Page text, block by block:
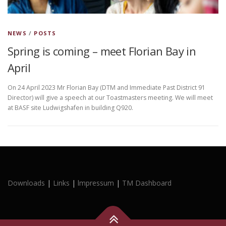
NEWS / POSTS
Spring is coming – meet Florian Bay in
April
On 24 April 2023 Mr Florian Bay (DTM and Immediate Past District 91
Director) will give a speech at our Toastmasters meeting. We will meet
at BASF site Ludwigshafen in building Q920.
Downloads | Links | lmpressum | TM Dashboard